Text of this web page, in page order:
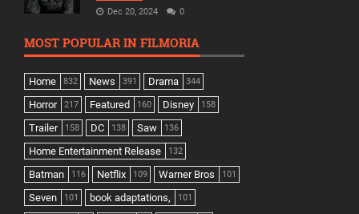
Dec 20, 2024 0
MOST POPULAR IN FILMORIA
Home 832 News 391 Drama 344
Horror 217 Featured 160 Disney 158
Trailer 158 DC 138 Saw 136
Home Entertainment Release 132
Batman 116 Netflix 109 Warner Bros 101
Seven 101 book adaptations, 101